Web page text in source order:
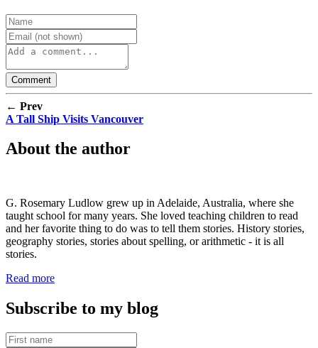
← Prev
A Tall Ship Visits Vancouver
About the author
G. Rosemary Ludlow grew up in Adelaide, Australia, where she
taught school for many years. She loved teaching children to read
and her favorite thing to do was to tell them stories. History stories,
geography stories, stories about spelling, or arithmetic - it is all
stories.
Read more
Subscribe to my blog